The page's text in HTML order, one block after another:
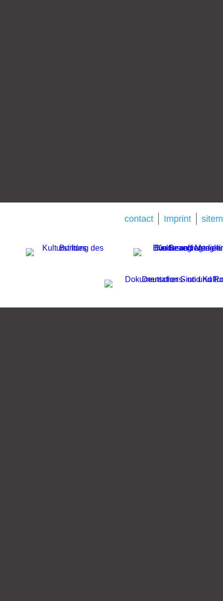
contact Imprint